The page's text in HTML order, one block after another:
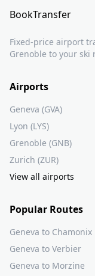
BookTransfer
Fixed-price airport
Grenoble to your ski
Airports
Geneva (GVA)
Lyon (LYS)
Grenoble (GNB)
Zurich (ZUR)
View all airports
Popular Routes
Geneva to Chamonix
Geneva to Verbier
Geneva to Morzine